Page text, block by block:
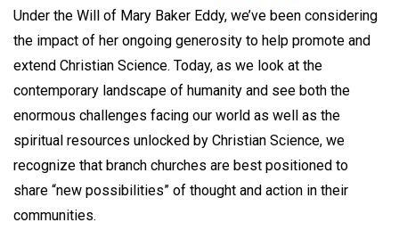
Under the Will of Mary Baker Eddy, we’ve been considering
the impact of her ongoing generosity to help promote and
extend Christian Science. Today, as we look at the
contemporary landscape of humanity and see both the
enormous challenges facing our world as well as the
spiritual resources unlocked by Christian Science, we
recognize that branch churches are best positioned to
share “new possibilities” of thought and action in their
communities.